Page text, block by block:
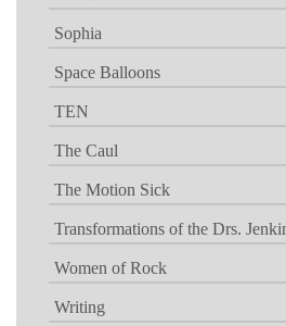
Sophia
Space Balloons
TEN
The Caul
The Motion Sick
Transformations of the Drs.
Women of Rock
Writing